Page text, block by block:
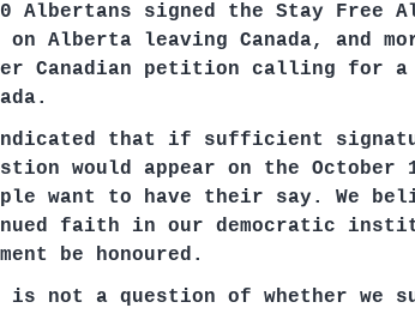
Albertans signed the Stay
Alberta leaving Canada, and
Canadian petition calling for a
that if sufficient
would appear on the
want to have their say. We
faith in our democratic
be honoured.
not a question of whether we